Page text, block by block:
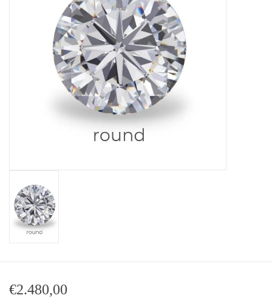
Baby Bracelets
Exclusive rings
Lab diamonds
€2.480,00